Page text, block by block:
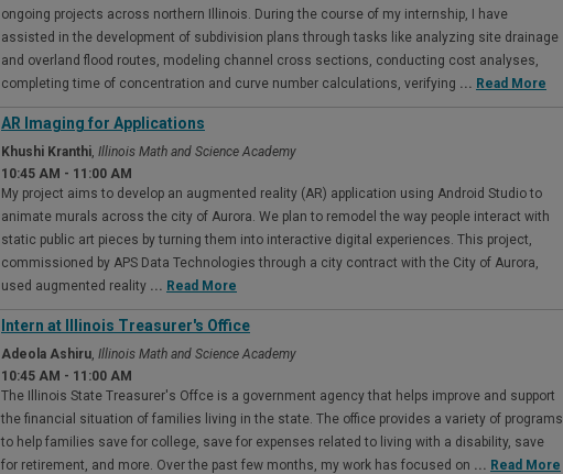
ongoing projects across northern Illinois. During the course of my internship, I have
assisted in the development of subdivision plans through tasks like analyzing site drainage
and overland flood routes, modeling channel cross sections, conducting cost analyses,
completing time of concentration and curve number calculations, verifying ... Read More
AR Imaging for Applications
Khushi Kranthi, Illinois Math and Science Academy
10:45 AM - 11:00 AM
My project aims to develop an augmented reality (AR) application using Android Studio to
animate murals across the city of Aurora. We plan to remodel the way people interact with
static public art pieces by turning them into interactive digital experiences. This project,
commissioned by APS Data Technologies through a city contract with the City of Aurora,
used augmented reality ... Read More
Intern at Illinois Treasurer's Office
Adeola Ashiru, Illinois Math and Science Academy
10:45 AM - 11:00 AM
The Illinois State Treasurer's Offce is a government agency that helps improve and support
the financial situation of families living in the state. The office provides a variety of programs
to help families save for college, save for expenses related to living with a disability, save
for retirement, and more. Over the past few months, my work has focused on ... Read More